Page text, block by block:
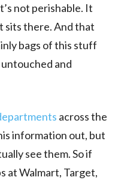
not perishable. It
sits there. And that
bags of this stuff
and
across the
information out, but
see them. So if
at Walmart, Target,